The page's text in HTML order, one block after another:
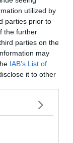
utilized by
parties prior to
the further
parties on the
may
IAB’s List of
it to other